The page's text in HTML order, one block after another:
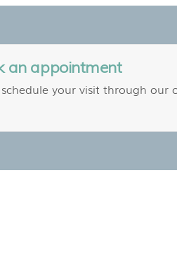
an appointment
schedule your visit through our